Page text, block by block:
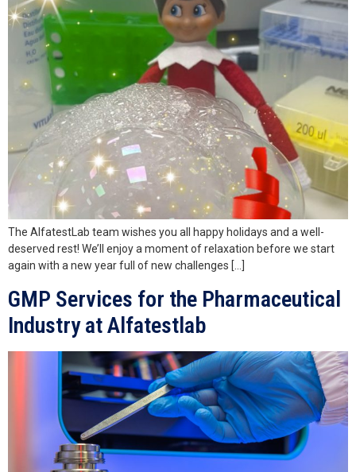
The AlfatestLab team wishes you all happy holidays and a well-
deserved rest! We’ll enjoy a moment of relaxation before we start
again with a new year full of new challenges […]
GMP Services for the Pharmaceutical
Industry at Alfatestlab